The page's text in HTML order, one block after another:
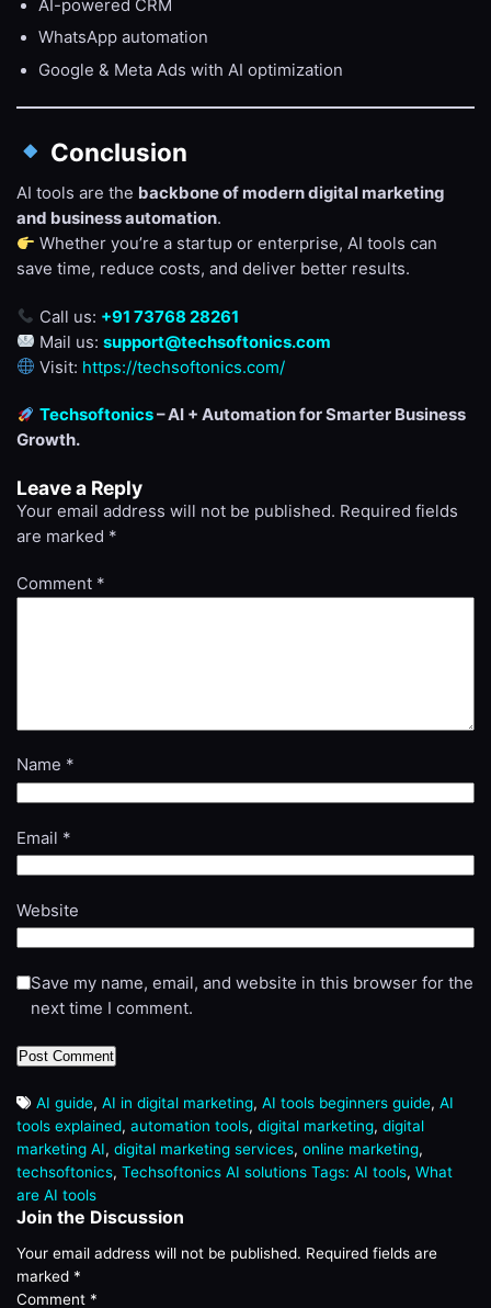
AI-powered CRM
WhatsApp automation
Google & Meta Ads with AI optimization
Conclusion
AI tools are the backbone of modern digital marketing
and business automation.
Whether you’re a startup or enterprise, AI tools can
save time, reduce costs, and deliver better results.
Call us: +91 73768 28261
Mail us:support@techsoftonics.com
Visit: https://techsoftonics.com/
Techsoftonics– AI + Automation for Smarter Business
Growth.
Leave a Reply
Your email address will not be published. Required fields
are marked *
Comment *
Name *
Email *
Website
Save my name, email, and website in this browser for the
next time I comment.
AI guide, AI in digital marketing, AI tools beginners guide, AI
tools explained, automation tools, digital marketing, digital
marketing AI, digital marketing services, online marketing,
techsoftonics, Techsoftonics AI solutions Tags: AI tools, What
are AI tools
Join the Discussion
Your email address will not be published. Required fields are
marked *
Comment *